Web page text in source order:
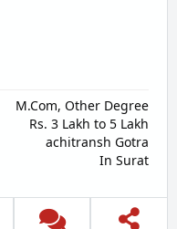
M.Com, Other Degree
Rs. 3 Lakh to 5 Lakh
achitransh Gotra
In Surat